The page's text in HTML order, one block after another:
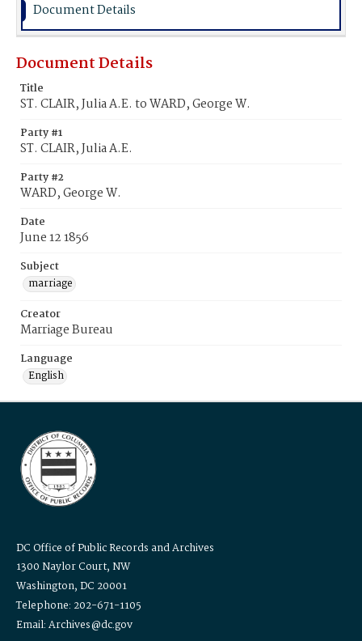
Document Details
Document Details
Title
ST. CLAIR, Julia A.E. to WARD, George W.
Party #1
ST. CLAIR, Julia A.E.
Party #2
WARD, George W.
Date
June 12 1856
Subject
marriage
Creator
Marriage Bureau
Language
English
DC Office of Public Records and Archives
1300 Naylor Court, NW
Washington, DC 20001
Telephone: 202-671-1105
Email: Archives@dc.gov